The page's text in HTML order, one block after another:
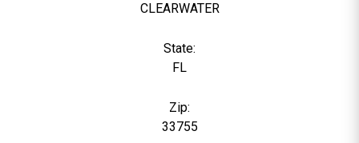
CLEARWATER
State:
FL
Zip:
33755